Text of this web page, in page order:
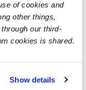
of cookies and
other things,
our third-
cookies is shared.
Show details